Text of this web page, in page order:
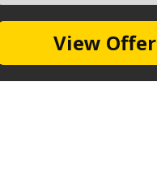
View Offer